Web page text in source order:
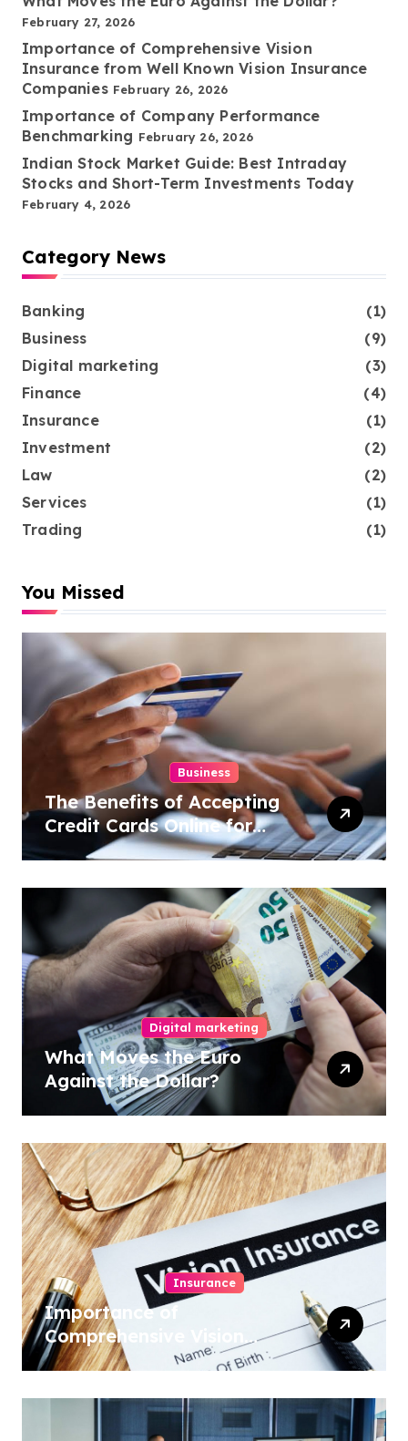
February 27, 2026
Importance of Comprehensive Vision
Insurance from Well Known Vision Insurance
Companies February 26, 2026
Importance of Company Performance
Benchmarking February 26, 2026
Indian Stock Market Guide: Best Intraday
Stocks and Short-Term Investments Today
February 4, 2026
Category News
Banking
(1)
Business
(9)
Digital marketing
(3)
Finance
(4)
Insurance
(1)
Investment
(2)
Law
(2)
Services
(1)
Trading
(1)
You Missed
Business
The Benefits of Accepting
Credit Cards Online for
Your Business
Digital marketing
What Moves the Euro
Against the Dollar?
Insurance
Importance of
Comprehensive Vision
Insurance from Well
Companies